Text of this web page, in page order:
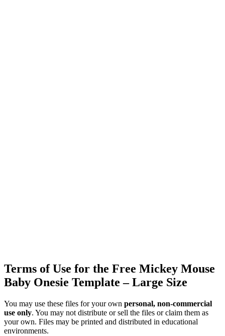
Terms of Use for the Free Mickey Mouse
Baby Onesie Template – Large Size
You may use these files for your own personal, non-commercial
use only. You may not distribute or sell the files or claim them as
your own. Files may be printed and distributed in educational
environments.